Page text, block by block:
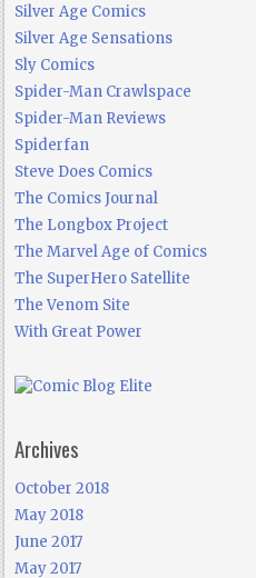
Silver Age Comics
Silver Age Sensations
Sly Comics
Spider-Man Crawlspace
Spider-Man Reviews
Spiderfan
Steve Does Comics
The Comics Journal
The Longbox Project
The Marvel Age of Comics
The SuperHero Satellite
The Venom Site
With Great Power
Archives
October 2018
May 2018
June 2017
May 2017